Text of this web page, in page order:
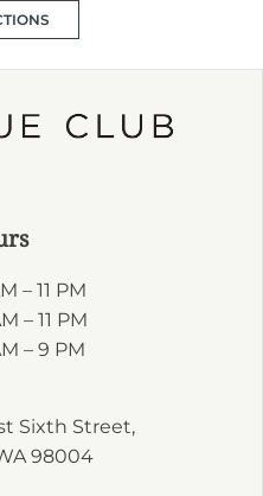
– 11 PM
– 11 PM
– 9 PM
Sixth Street,
98004